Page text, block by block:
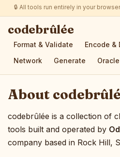
🔒 All tools run entirely in your
codebrûlée
Format & Validate Encode &
Network
Generate Oracle
About
codebrûlée is a collection of
tools built and operated by
company based in Rock Hill,